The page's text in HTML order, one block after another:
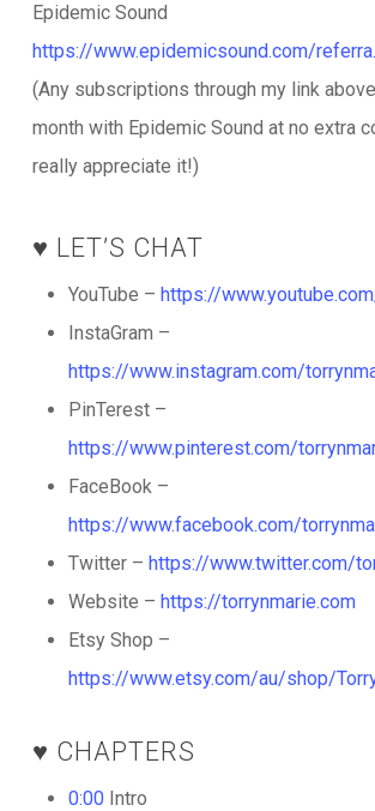
Epidemic Sound
https://www.epidemicsound.com/
(Any subscriptions through my link
month with Epidemic Sound at no extra
really appreciate it!)
♥️ LET’S CHAT
YouTube – https://
InstaGram –
https://www.instagram.com/
PinTerest –
https://www.pinterest.com/
FaceBook –
https://www.facebook.com/
Twitter – https://www.twitter.com/
Website – https://torrynmarie.com
Etsy Shop –
https://www.etsy.com/au/shop/
♥️ CHAPTERS
0:00Intro